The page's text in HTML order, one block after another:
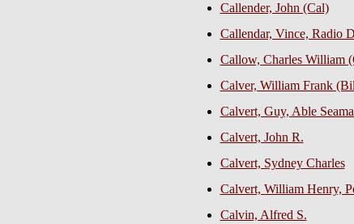
Callender, John (Cal)
Callendar, Vince, Radio
Callow, Charles William
Calver, William Frank
Calvert, Guy, Able
Calvert, John R.
Calvert, Sydney Charles
Calvert, William Henry,
Calvin, Alfred S.